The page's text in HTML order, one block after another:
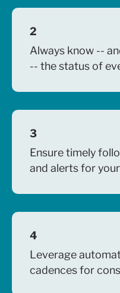
2
Always know --
-- the status of
3
Ensure timely
and alerts for
4
Leverage
cadences for